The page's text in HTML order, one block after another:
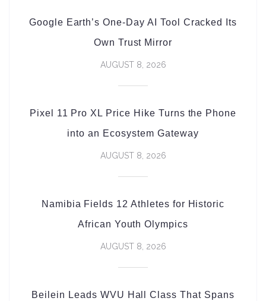
Google Earth’s One-Day AI Tool Cracked Its
Own Trust Mirror
AUGUST 8, 2026
Pixel 11 Pro XL Price Hike Turns the Phone
into an Ecosystem Gateway
AUGUST 8, 2026
Namibia Fields 12 Athletes for Historic
African Youth Olympics
AUGUST 8, 2026
Beilein Leads WVU Hall Class That Spans